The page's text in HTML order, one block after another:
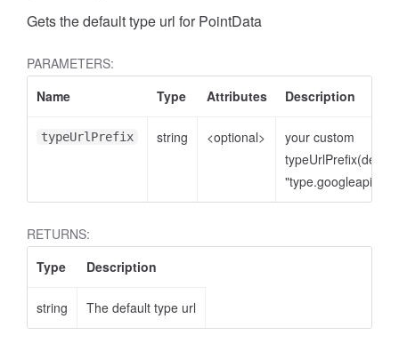
Gets the default type url for PointData
PARAMETERS:
Name
Type Attributes Description
typeUrlPrefix string <optional>
your custom
typeUrlPrefix(default
RETURNS:
Type
Description
string The default type url